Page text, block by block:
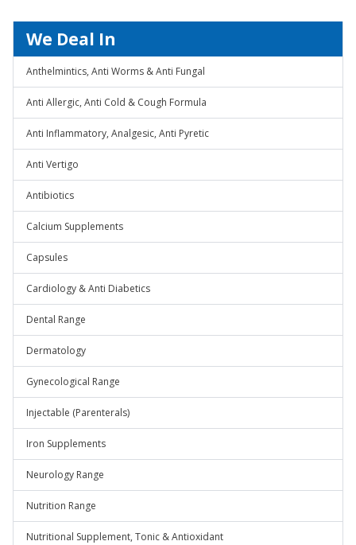
We Deal In
Anthelmintics, Anti Worms & Anti Fungal
Anti Allergic, Anti Cold & Cough Formula
Anti Inflammatory, Analgesic, Anti Pyretic
Anti Vertigo
Antibiotics
Calcium Supplements
Capsules
Cardiology & Anti Diabetics
Dental Range
Dermatology
Gynecological Range
Injectable (Parenterals)
Iron Supplements
Neurology Range
Nutrition Range
Nutritional Supplement, Tonic & Antioxidant